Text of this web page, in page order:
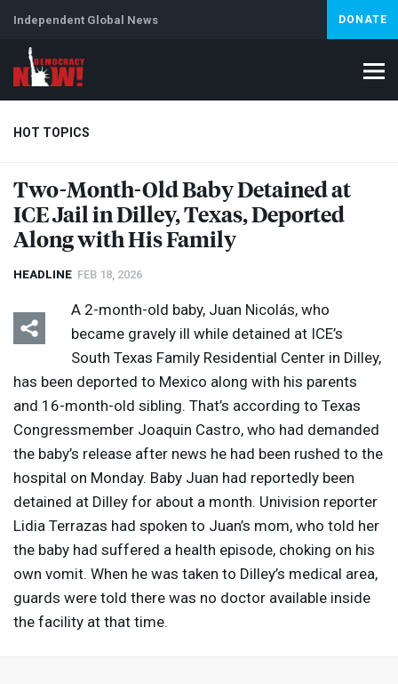
Independent Global News DONATE
HOT TOPICS
Climate Crisis Iran Artificial Intelligence Lebanon
Abortion
Two-Month-Old Baby Detained at
ICEJail in Dilley, Texas, Deported
Along with His Family
HEADLINE FEB 18, 2026
A 2-month-old baby, Juan Nicolás, who
became gravely ill while detained at ICE’s
South Texas Family Residential Center in Dilley,
has been deported to Mexico along with his parents
and 16-month-old sibling. That’s according to Texas
Congressmember Joaquin Castro, who had demanded
the baby’s release after news he had been rushed to the
hospital on Monday. Baby Juan had reportedly been
detained at Dilley for about a month. Univision reporter
Lidia Terrazas had spoken to Juan’s mom, who told her
the baby had suffered a health episode, choking on his
own vomit. When he was taken to Dilley’s medical area,
guards were told there was no doctor available inside
the facility at that time.